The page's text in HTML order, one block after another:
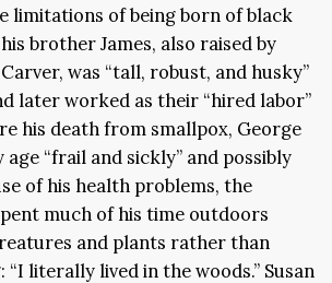
limitations of being born of black
brother James, also raised by
was “tall, robust, and husky”
later worked as their “hired labor”
his death from smallpox, George
“frail and sickly” and possibly
of his health problems, the
much of his time outdoors
and plants rather than
literally lived in the woods.” Susan